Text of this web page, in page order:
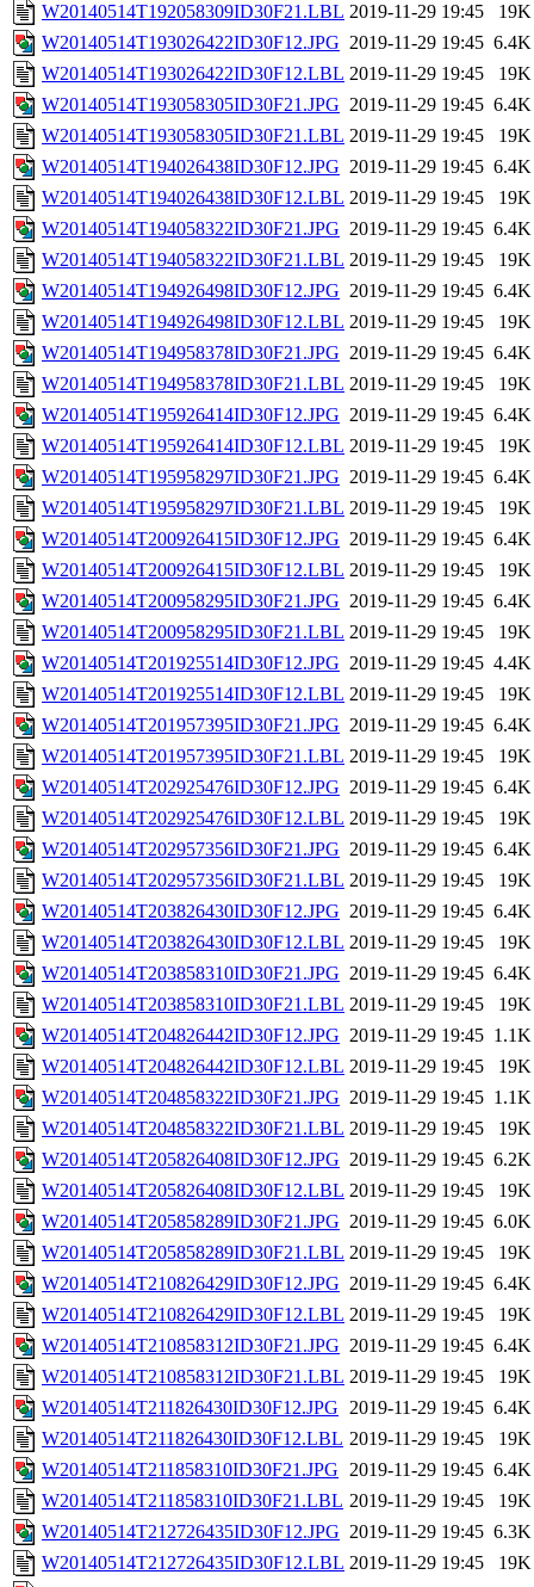
W20140514T192058309ID30F21.LBL 2019-11-29 19:45
19K
W20140514T193026422ID30F12.JPG 2019-11-29 19:45 6.4K
W20140514T193026422ID30F12.LBL 2019-11-29 19:45
19K
W20140514T193058305ID30F21.JPG 2019-11-29 19:45 6.4K
W20140514T193058305ID30F21.LBL 2019-11-29 19:45
19K
W20140514T194026438ID30F12.JPG 2019-11-29 19:45 6.4K
W20140514T194026438ID30F12.LBL 2019-11-29 19:45
19K
W20140514T194058322ID30F21.JPG 2019-11-29 19:45 6.4K
W20140514T194058322ID30F21.LBL 2019-11-29 19:45
19K
W20140514T194926498ID30F12.JPG 2019-11-29 19:45 6.4K
W20140514T194926498ID30F12.LBL 2019-11-29 19:45
19K
W20140514T194958378ID30F21.JPG 2019-11-29 19:45 6.4K
W20140514T194958378ID30F21.LBL 2019-11-29 19:45
19K
W20140514T195926414ID30F12.JPG 2019-11-29 19:45 6.4K
W20140514T195926414ID30F12.LBL 2019-11-29 19:45
19K
W20140514T195958297ID30F21.JPG 2019-11-29 19:45 6.4K
W20140514T195958297ID30F21.LBL 2019-11-29 19:45
19K
W20140514T200926415ID30F12.JPG 2019-11-29 19:45 6.4K
W20140514T200926415ID30F12.LBL 2019-11-29 19:45
19K
W20140514T200958295ID30F21.JPG 2019-11-29 19:45 6.4K
W20140514T200958295ID30F21.LBL 2019-11-29 19:45
19K
W20140514T201925514ID30F12.JPG 2019-11-29 19:45 4.4K
W20140514T201925514ID30F12.LBL 2019-11-29 19:45
19K
W20140514T201957395ID30F21.JPG 2019-11-29 19:45 6.4K
W20140514T201957395ID30F21.LBL 2019-11-29 19:45
19K
W20140514T202925476ID30F12.JPG 2019-11-29 19:45 6.4K
W20140514T202925476ID30F12.LBL 2019-11-29 19:45
19K
W20140514T202957356ID30F21.JPG 2019-11-29 19:45 6.4K
W20140514T202957356ID30F21.LBL 2019-11-29 19:45
19K
W20140514T203826430ID30F12.JPG 2019-11-29 19:45 6.4K
W20140514T203826430ID30F12.LBL 2019-11-29 19:45
19K
W20140514T203858310ID30F21.JPG 2019-11-29 19:45 6.4K
W20140514T203858310ID30F21.LBL 2019-11-29 19:45
19K
W20140514T204826442ID30F12.JPG 2019-11-29 19:45 1.1K
W20140514T204826442ID30F12.LBL 2019-11-29 19:45
19K
W20140514T204858322ID30F21.JPG 2019-11-29 19:45 1.1K
W20140514T204858322ID30F21.LBL 2019-11-29 19:45
19K
W20140514T205826408ID30F12.JPG 2019-11-29 19:45 6.2K
W20140514T205826408ID30F12.LBL 2019-11-29 19:45
19K
W20140514T205858289ID30F21.JPG 2019-11-29 19:45 6.0K
W20140514T205858289ID30F21.LBL 2019-11-29 19:45
19K
W20140514T210826429ID30F12.JPG 2019-11-29 19:45 6.4K
W20140514T210826429ID30F12.LBL 2019-11-29 19:45
19K
W20140514T210858312ID30F21.JPG 2019-11-29 19:45 6.4K
W20140514T210858312ID30F21.LBL 2019-11-29 19:45
19K
W20140514T211826430ID30F12.JPG 2019-11-29 19:45 6.4K
W20140514T211826430ID30F12.LBL 2019-11-29 19:45
19K
W20140514T211858310ID30F21.JPG 2019-11-29 19:45 6.4K
W20140514T211858310ID30F21.LBL 2019-11-29 19:45
19K
W20140514T212726435ID30F12.JPG 2019-11-29 19:45 6.3K
W20140514T212726435ID30F12.LBL 2019-11-29 19:45
19K